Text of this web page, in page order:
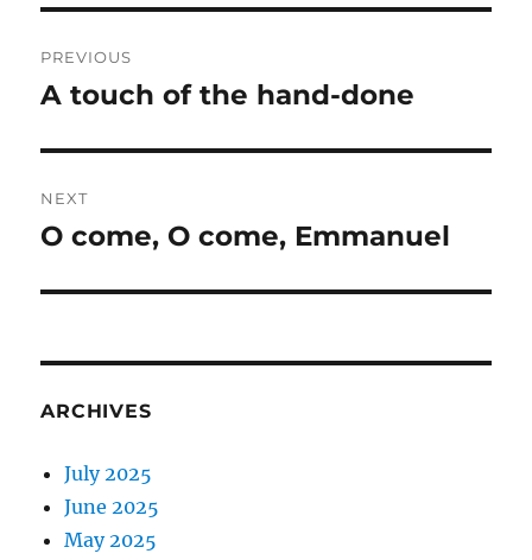
navigation
PREVIOUS
Previous
A touch of the hand-done
NEXT
Next
O come, O come, Emmanuel
ARCHIVES
July 2025
June 2025
May 2025